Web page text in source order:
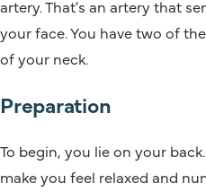
artery. That's an artery that
your face. You have two of
of your neck.
Preparation
To begin, you lie on your
make you feel relaxed and